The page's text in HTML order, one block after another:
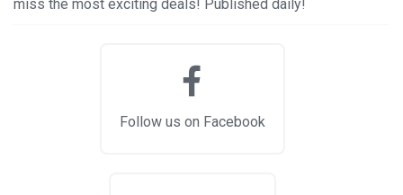
miss the most exciting deals! Published daily!
Follow us on Facebook